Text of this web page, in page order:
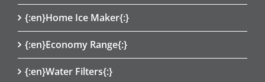
{:en}Home Ice Maker{:}
{:en}Economy Range{:}
{:en}Water Filters{:}